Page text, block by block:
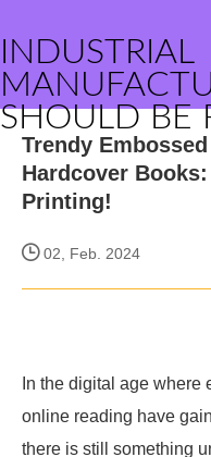
INDUSTRIAL
SHOULD BE
Trendy Embossed
Hardcover Books:
Printing!
02, Feb. 2024
In the digital age where
online reading have
there is still something